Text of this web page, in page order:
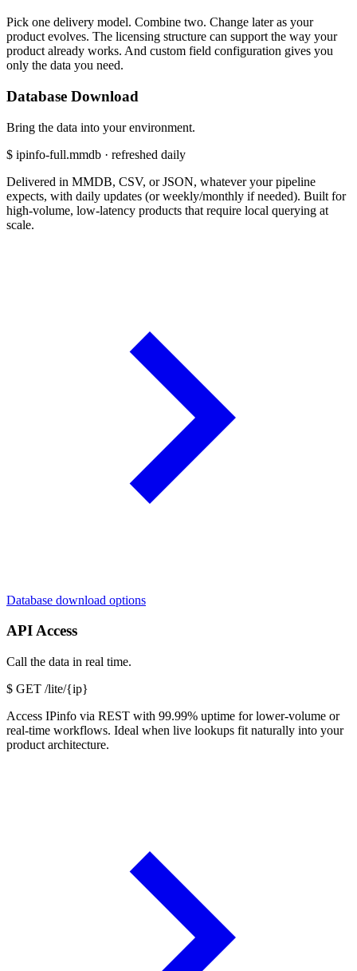
Pick one delivery model. Combine two. Change later as your
product evolves. The licensing structure can support the way your
product already works. And custom field configuration gives you
only the data you need.
Database Download
Bring the data into your environment.
$ ipinfo-full.mmdb · refreshed daily
Delivered in MMDB, CSV, or JSON, whatever your pipeline
expects, with daily updates (or weekly/monthly if needed). Built for
high-volume, low-latency products that require local querying at
scale.
Database download options
API Access
Call the data in real time.
$ GET /lite/{ip}
Access IPinfo via REST with 99.99% uptime for lower-volume or
real-time workflows. Ideal when live lookups fit naturally into your
product architecture.